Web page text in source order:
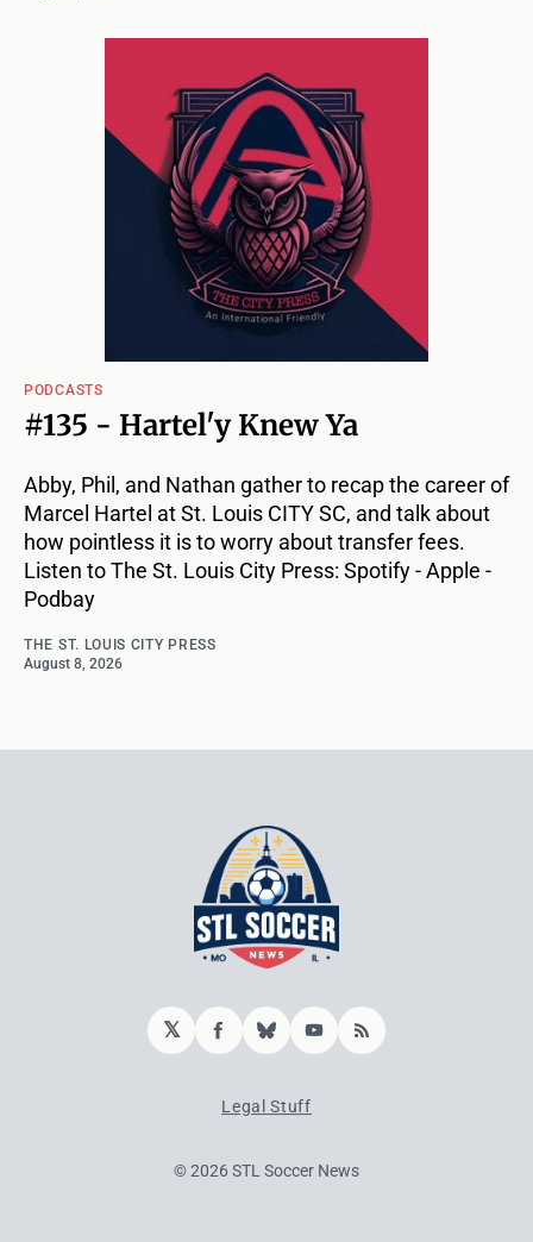
PODCASTS
#135 - Hartel'y Knew Ya
Abby, Phil, and Nathan gather to recap the career of
Marcel Hartel at St. Louis CITY SC, and talk about
how pointless it is to worry about transfer fees.
Listen to The St. Louis City Press: Spotify - Apple -
Podbay
THE ST. LOUIS CITY PRESS
August 8, 2026
𝕏 Facebook
BlueskyYouTube
RSS
Legal Stuff
© 2026 STL Soccer News